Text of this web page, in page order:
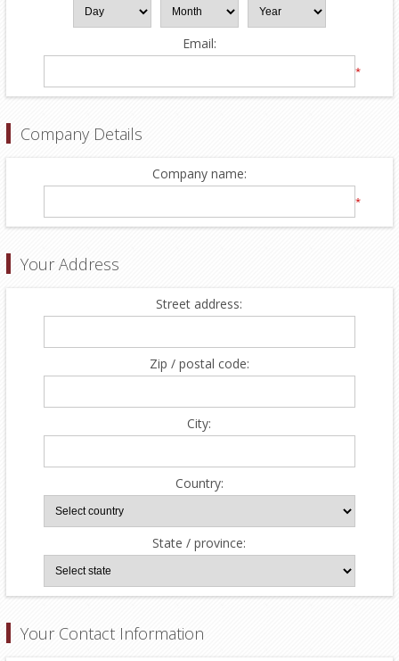
Email:
*
Company Details
Company name:
*
Your Address
Street address:
Zip / postal code:
City:
Country:
State / province:
Your Contact Information